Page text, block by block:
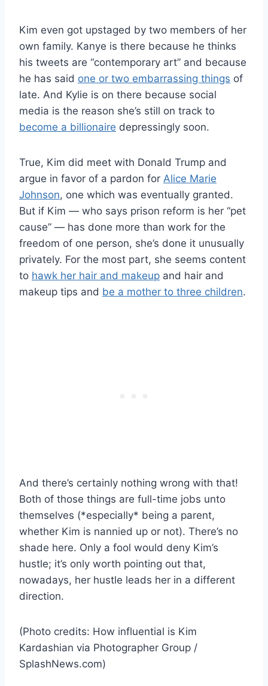
Kim even got upstaged by two members of her
own family. Kanye is there because he thinks
his tweets are “contemporary art” and because
he has said one or two embarrassing things of
late. And Kylie is on there because social
media is the reason she’s still on track to
become a billionaire depressingly soon.
True, Kim did meet with Donald Trump and
argue in favor of a pardon for Alice Marie
Johnson, one which was eventually granted.
But if Kim — who says prison reform is her “pet
cause” — has done more than work for the
freedom of one person, she’s done it unusually
privately. For the most part, she seems content
to hawk her hair and makeup and hair and
makeup tips and be a mother to three children.
And there’s certainly nothing wrong with that!
Both of those things are full-time jobs unto
themselves (*especially* being a parent,
whether Kim is nannied up or not). There’s no
shade here. Only a fool would deny Kim’s
hustle; it’s only worth pointing out that,
nowadays, her hustle leads her in a different
direction.
(Photo credits: How influential is Kim
Kardashian via Photographer Group /
SplashNews.com)